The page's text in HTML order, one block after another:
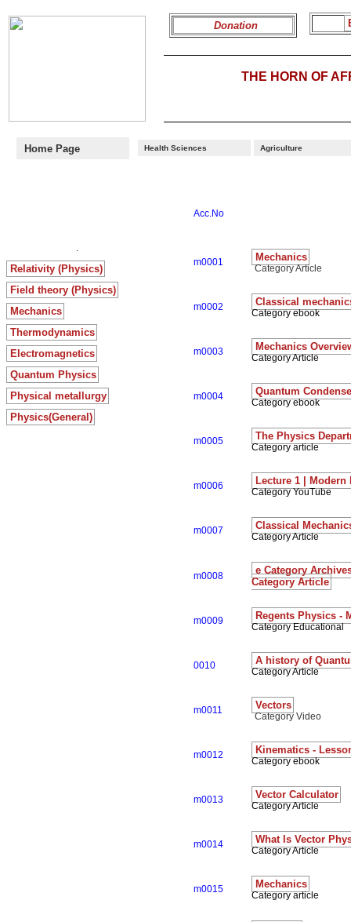
THE HORN OF
Home Page Health Sciences Agriculture
Donation
Acc.No
m0001 Mechanics
Category Article
m0002 Classical
Category ebook
m0003 Mechanics
Category Article
m0004 Quantum
Category ebook
m0005 The Physics
Category article
m0006 Lecture 1 |
Category YouTube
m0007 Classical
Category Article
m0008
e Category
Category Article
m0009 Regents Physics -
Category Educational
0010 A history of
Category Article
m0011 Vectors
Category Video
m0012 Kinematics -
Category ebook
m0013 Vector Calculator
Category Article
m0014 What Is Vector
Category Article
m0015 Mechanics
Category article
.
Relativity (Physics)
Field theory (Physics)
Mechanics
Thermodynamics
Electromagnetics
Quantum Physics
Physical metallurgy
Physics(General)